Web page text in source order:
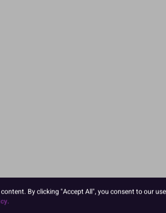
By clicking "Accept All", you consent to our